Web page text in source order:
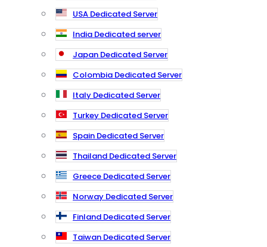
USA Dedicated Server
India Dedicated server
Japan Dedicated Server
Colombia Dedicated Server
Italy Dedicated Server
Turkey Dedicated Server
Spain Dedicated Server
Thailand Dedicated Server
Greece Dedicated Server
Norway Dedicated Server
Finland Dedicated Server
Taiwan Dedicated Server